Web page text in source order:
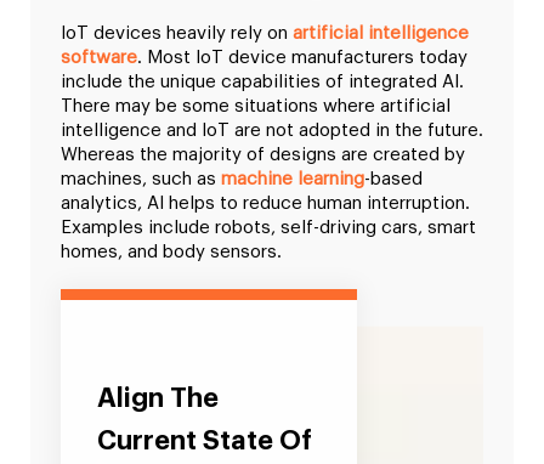
IoT devices heavily rely on artificial intelligence
software. Most IoT device manufacturers today
include the unique capabilities of integrated AI.
There may be some situations where artificial
intelligence and IoT are not adopted in the future.
Whereas the majority of designs are created by
machines, such as machine learning-based
analytics, AI helps to reduce human interruption.
Examples include robots, self-driving cars, smart
homes, and body sensors.
Align The
Current State Of